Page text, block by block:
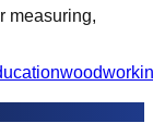
measuring,